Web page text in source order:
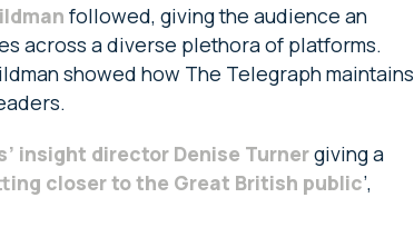
followed, giving the audience an
across a diverse plethora of platforms.
showed how The Telegraph maintains
insight director Denise Turnergiving a
closer to the Great British public’,